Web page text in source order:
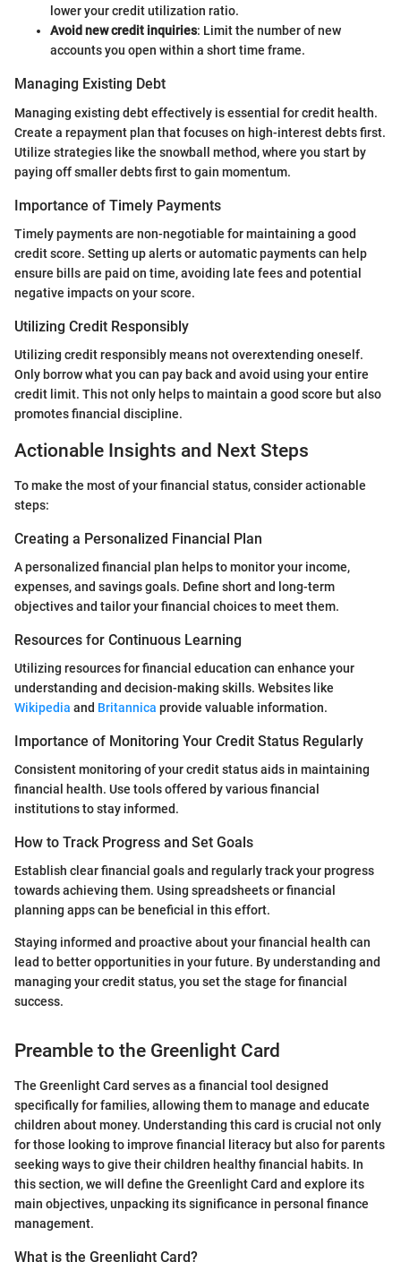
lower your credit utilization ratio.
Avoid new credit inquiries: Limit the number of new
accounts you open within a short time frame.
Managing Existing Debt
Managing existing debt effectively is essential for credit health.
Create a repayment plan that focuses on high-interest debts first.
Utilize strategies like the snowball method, where you start by
paying off smaller debts first to gain momentum.
Importance of Timely Payments
Timely payments are non-negotiable for maintaining a good
credit score. Setting up alerts or automatic payments can help
ensure bills are paid on time, avoiding late fees and potential
negative impacts on your score.
Utilizing Credit Responsibly
Utilizing credit responsibly means not overextending oneself.
Only borrow what you can pay back and avoid using your entire
credit limit. This not only helps to maintain a good score but also
promotes financial discipline.
Actionable Insights and Next Steps
To make the most of your financial status, consider actionable
steps:
Creating a Personalized Financial Plan
A personalized financial plan helps to monitor your income,
expenses, and savings goals. Define short and long-term
objectives and tailor your financial choices to meet them.
Resources for Continuous Learning
Utilizing resources for financial education can enhance your
understanding and decision-making skills. Websites like
Wikipedia and Britannica provide valuable information.
Importance of Monitoring Your Credit Status Regularly
Consistent monitoring of your credit status aids in maintaining
financial health. Use tools offered by various financial
institutions to stay informed.
How to Track Progress and Set Goals
Establish clear financial goals and regularly track your progress
towards achieving them. Using spreadsheets or financial
planning apps can be beneficial in this effort.
Staying informed and proactive about your financial health can
lead to better opportunities in your future. By understanding and
managing your credit status, you set the stage for financial
success.
Preamble to the Greenlight Card
The Greenlight Card serves as a financial tool designed
specifically for families, allowing them to manage and educate
children about money. Understanding this card is crucial not only
for those looking to improve financial literacy but also for parents
seeking ways to give their children healthy financial habits. In
this section, we will define the Greenlight Card and explore its
main objectives, unpacking its significance in personal finance
management.
What is the Greenlight Card?